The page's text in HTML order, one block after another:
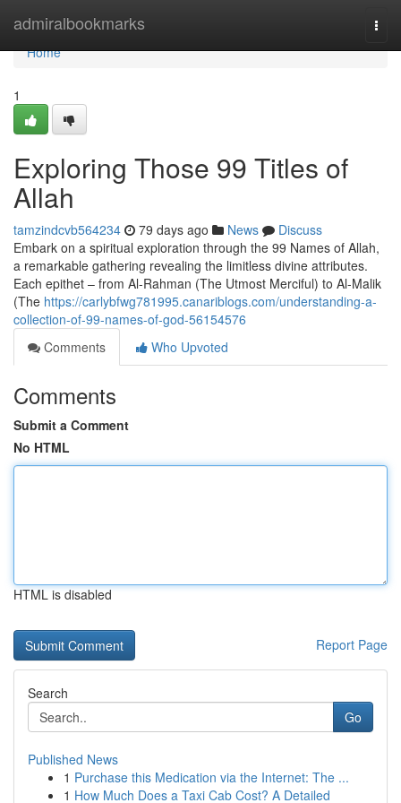
admiralbookmarks
Home
Home
1
Exploring Those 99 Titles of
Allah
tamzindcvb564234 79 days ago News
Discuss
Embark on a spiritual exploration through the 99 Names of Allah,
a remarkable gathering revealing the limitless divine attributes.
Each epithet – from Al-Rahman (The Utmost Merciful) to Al-Malik
(The https://carlybfwg781995.canariblogs.com/understanding-a-
collection-of-99-names-of-god-56154576
Comments
Who Upvoted
Comments
Submit a Comment
No HTML
HTML is disabled
Report Page
Search
Go
Published News
1 Purchase this Medication via the Internet: The ...
1 How Much Does a Taxi Cab Cost? A Detailed